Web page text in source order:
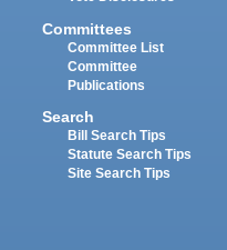
Committees
Committee List
Committee
Publications
Search
Bill Search Tips
Statute Search Tips
Site Search Tips